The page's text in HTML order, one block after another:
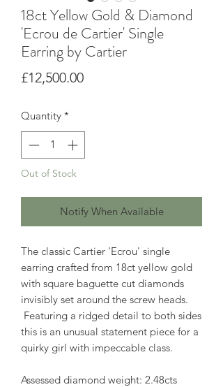
18ct Yellow Gold & Diamond
'Ecrou de Cartier' Single
Earring by Cartier
£12,500.00Price
Quantity *
Out of Stock
Notify When Available
The classic Cartier 'Ecrou' single
earring crafted from 18ct yellow gold
with square baguette cut diamonds
invisibly set around the screw heads.
Featuring a ridged detail to both sides
this is an unusual statement piece for a
quirky girl with impeccable class.
Assessed diamond weight: 2.48cts